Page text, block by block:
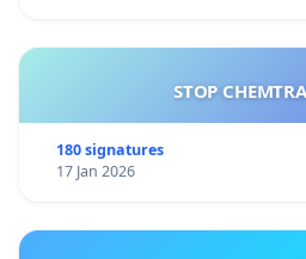
STOP
180 signatures
17 Jan 2026